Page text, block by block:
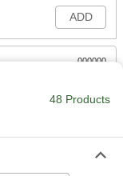
ADD
000000
ADD
Each
48 Products